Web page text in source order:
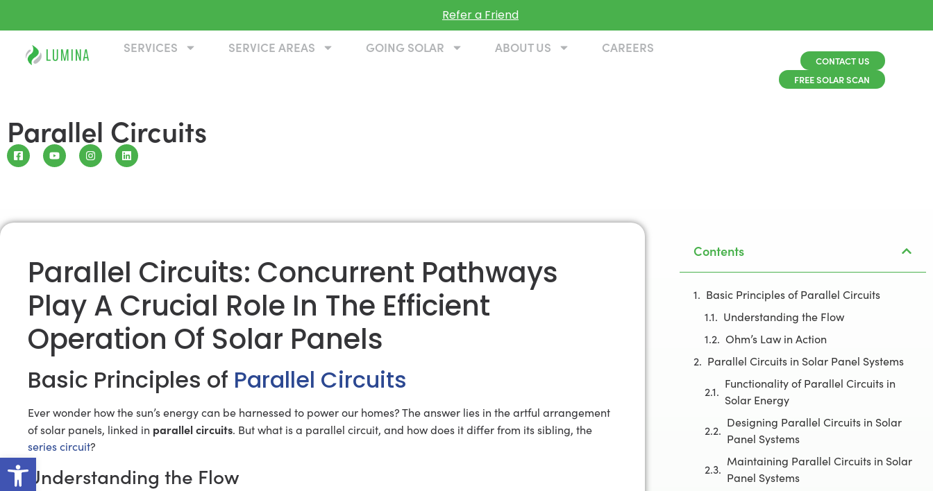
Open toolbar
Refer a Friend
SERVICES SERVICE AREAS GOING SOLAR ABOUT US CAREERS
CONTACT US
FREE SOLAR SCAN
Parallel Circuits
Parallel Circuits: Concurrent Pathways
Play A Crucial Role In The Efficient
Operation Of Solar Panels
Basic Principles of Parallel Circuits
Ever wonder how the sun’s energy can be harnessed to power our homes? The answer lies in the artful arrangement
of solar panels, linked in parallel circuits. But what is a parallel circuit, and how does it differ from its sibling, the
series circuit?
Understanding the Flow
Contents
Basic Principles of Parallel Circuits
Understanding the Flow
Ohm’s Law in Action
Parallel Circuits in Solar Panel Systems
Functionality of Parallel Circuits in
Solar Energy
Designing Parallel Circuits in Solar
Panel Systems
Maintaining Parallel Circuits in Solar
Panel Systems